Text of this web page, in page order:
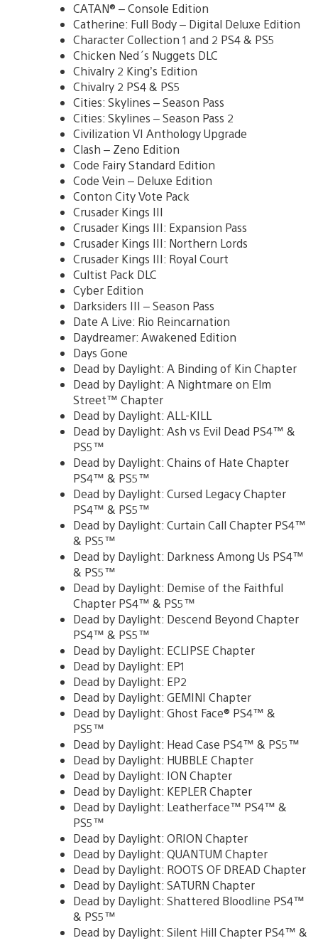
CATAN® – Console Edition
Catherine: Full Body – Digital Deluxe Edition
Character Collection 1 and 2 PS4 & PS5
Chicken Ned´s Nuggets DLC
Chivalry 2 King’s Edition
Chivalry 2 PS4 & PS5
Cities: Skylines – Season Pass
Cities: Skylines – Season Pass 2
Civilization VI Anthology Upgrade
Clash – Zeno Edition
Code Fairy Standard Edition
Code Vein – Deluxe Edition
Conton City Vote Pack
Crusader Kings III
Crusader Kings III: Expansion Pass
Crusader Kings III: Northern Lords
Crusader Kings III: Royal Court
Cultist Pack DLC
Cyber Edition
Darksiders III – Season Pass
Date A Live: Rio Reincarnation
Daydreamer: Awakened Edition
Days Gone
Dead by Daylight: A Binding of Kin Chapter
Dead by Daylight: A Nightmare on Elm
Street™ Chapter
Dead by Daylight: ALL-KILL
Dead by Daylight: Ash vs Evil Dead PS4™ &
PS5™
Dead by Daylight: Chains of Hate Chapter
PS4™ & PS5™
Dead by Daylight: Cursed Legacy Chapter
PS4™ & PS5™
Dead by Daylight: Curtain Call Chapter PS4™
& PS5™
Dead by Daylight: Darkness Among Us PS4™
& PS5™
Dead by Daylight: Demise of the Faithful
Chapter PS4™ & PS5™
Dead by Daylight: Descend Beyond Chapter
PS4™ & PS5™
Dead by Daylight: ECLIPSE Chapter
Dead by Daylight: EP1
Dead by Daylight: EP2
Dead by Daylight: GEMINI Chapter
Dead by Daylight: Ghost Face® PS4™ &
PS5™
Dead by Daylight: Head Case PS4™ & PS5™
Dead by Daylight: HUBBLE Chapter
Dead by Daylight: ION Chapter
Dead by Daylight: KEPLER Chapter
Dead by Daylight: Leatherface™ PS4™ &
PS5™
Dead by Daylight: ORION Chapter
Dead by Daylight: QUANTUM Chapter
Dead by Daylight: ROOTS OF DREAD Chapter
Dead by Daylight: SATURN Chapter
Dead by Daylight: Shattered Bloodline PS4™
& PS5™
Dead by Daylight: Silent Hill Chapter PS4™ &